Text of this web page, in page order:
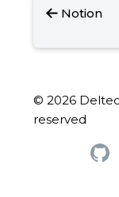
Notion
© 2026
reserved